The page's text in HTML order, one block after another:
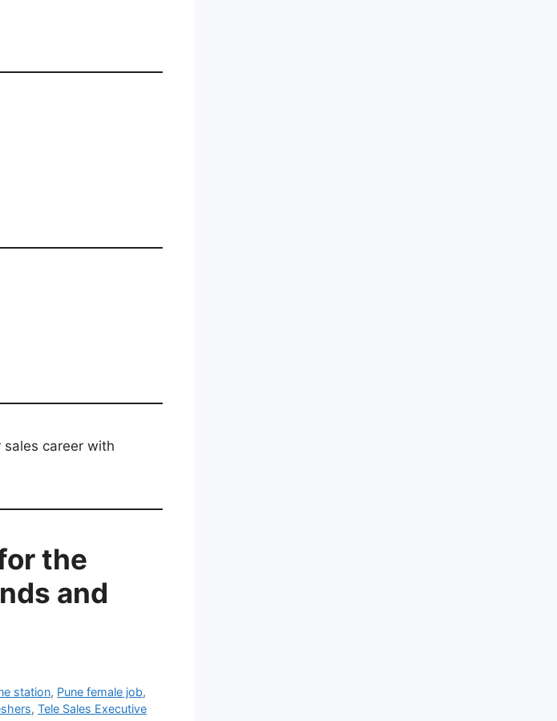
sales career with
the
and
station, Pune female job,
, Tele Sales Executive